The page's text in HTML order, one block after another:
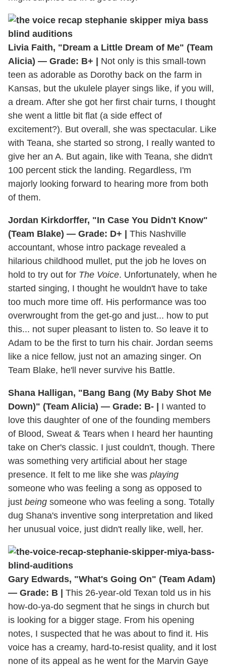
Livia Faith, "Dream a Little Dream of Me" (Team
Alicia) — Grade: B+ |
Not only is this small-town
teen as adorable as Dorothy back on the farm in
Kansas, but the ukulele player sings like, if you will,
a dream. After she got her first chair turns, I thought
she went a little bit flat (a side effect of
excitement?). But overall, she was spectacular. Like
with Teana, she started so strong, I really wanted to
give her an A. But again, like with Teana, she didn't
100 percent stick the landing. Regardless, I'm
majorly looking forward to hearing more from both
of them.
Jordan Kirkdorffer, "In Case You Didn't Know"
(Team Blake) — Grade: D+ |
This Nashville
accountant, whose intro package revealed a
hilarious childhood mullet, put the job he loves on
hold to try out for The Voice. Unfortunately, when he
started singing, I thought he wouldn't have to take
too much more time off. His performance was too
overwrought from the get-go and just... how to put
this... not super pleasant to listen to. So leave it to
Adam to be the first to turn his chair. Jordan seems
like a nice fellow, just not an amazing singer. On
Team Blake, he'll never survive his Battle.
Shana Halligan, "Bang Bang (My Baby Shot Me
Down)" (Team Alicia) — Grade: B- |
I wanted to
love this daughter of one of the founding members
of Blood, Sweat & Tears when I heard her haunting
take on Cher's classic. I just couldn't, though. There
was something very artificial about her stage
presence. It felt to me like she was playing
someone who was feeling a song as opposed to
just being someone who was feeling a song. Totally
dug Shana's inventive song interpretation and liked
her unusual voice, just didn't really like, well, her.
Gary Edwards, "What's Going On" (Team Adam)
— Grade: B |
This 26-year-old Texan told us in his
how-do-ya-do segment that he sings in church but
is looking for a bigger stage. From his opening
notes, I suspected that he was about to find it. His
voice has a creamy, hard-to-resist quality, and it lost
none of its appeal as he went for the Marvin Gaye